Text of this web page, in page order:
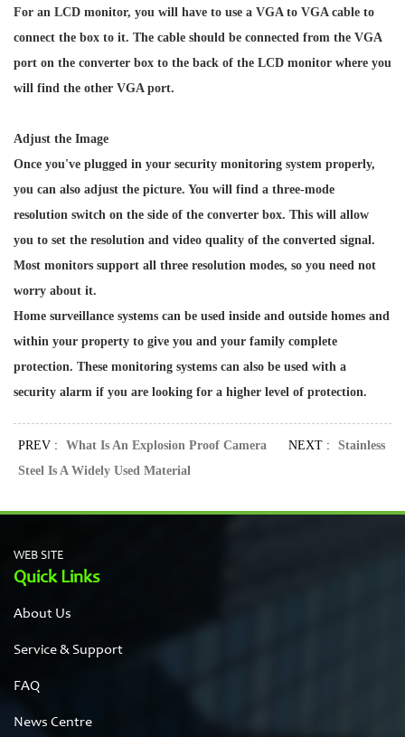
For an LCD monitor, you will have to use a VGA to VGA cable to
connect the box to it. The cable should be connected from the VGA
port on the converter box to the back of the LCD monitor where you
will find the other VGA port.
Adjust the Image
Once you've plugged in your security monitoring system properly,
you can also adjust the picture. You will find a three-mode
resolution switch on the side of the converter box. This will allow
you to set the resolution and video quality of the converted signal.
Most monitors support all three resolution modes, so you need not
worry about it.
Home surveillance systems can be used inside and outside homes and
within your property to give you and your family complete
protection. These monitoring systems can also be used with a
security alarm if you are looking for a higher level of protection.
PREV : What Is An Explosion Proof Camera NEXT :
Stainless
Steel Is A Widely Used Material
WEB SITE
Quick Links
About Us
Service & Support
FAQ
News Centre